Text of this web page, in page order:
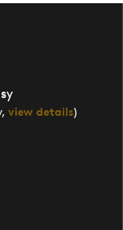
view details)